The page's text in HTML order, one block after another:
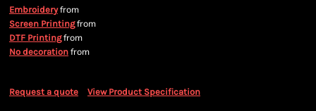
Embroideryfrom
Screen Printingfrom
DTF Printingfrom
No decoration from
Request a quote View Product Specification